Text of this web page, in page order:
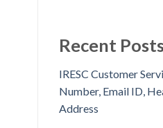
Recent
IRESC Customer
Number, Email ID,
Address